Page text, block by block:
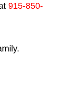
915-850-